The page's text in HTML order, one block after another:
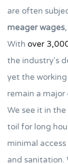
are often
meager wages
With over
the industry's
yet the
remain a major
We see it in
toil for long
minimal
and sanitation.